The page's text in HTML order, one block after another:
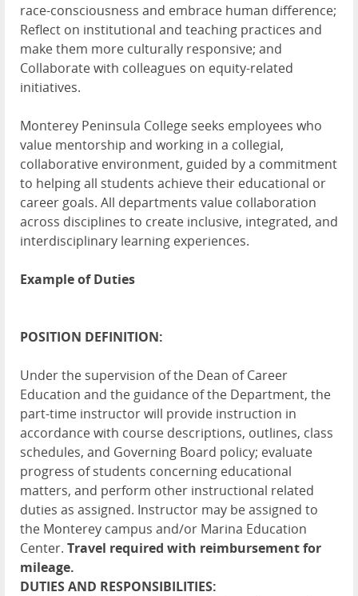
race-consciousness and embrace human difference;
Reflect on institutional and teaching practices and
make them more culturally responsive; and
Collaborate with colleagues on equity-related
initiatives.
Monterey Peninsula College seeks employees who
value mentorship and working in a collegial,
collaborative environment, guided by a commitment
to helping all students achieve their educational or
career goals. All departments value collaboration
across disciplines to create inclusive, integrated, and
interdisciplinary learning experiences.
Example of Duties
POSITION DEFINITION:
Under the supervision of the Dean of Career
Education and the guidance of the Department, the
part-time instructor will provide instruction in
accordance with course descriptions, outlines, class
schedules, and Governing Board policy; evaluate
progress of students concerning educational
matters, and perform other instructional related
duties as assigned. Instructor may be assigned to
the Monterey campus and/or Marina Education
Center. Travel required with reimbursement for
mileage.
DUTIES AND RESPONSIBILITIES: